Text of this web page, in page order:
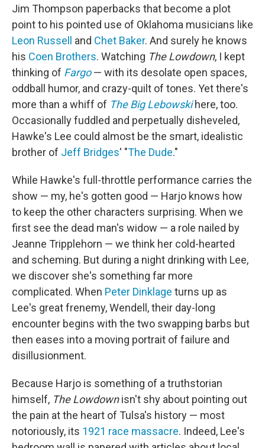
Jim Thompson paperbacks that become a plot
point to his pointed use of Oklahoma musicians like
Leon Russell
and Chet Baker. And surely he knows
his Coen Brothers. Watching The Lowdown, I kept
thinking of Fargo — with its desolate open spaces,
oddball humor, and crazy-quilt of tones. Yet there's
more than a whiff of The Big Lebowski here, too.
Occasionally fuddled and perpetually disheveled,
Hawke's Lee could almost be the smart, idealistic
brother of Jeff Bridges' "The Dude."
While Hawke's full-throttle performance carries the
show — my, he's gotten good — Harjo knows how
to keep the other characters surprising. When we
first see the dead man's widow — a role nailed by
Jeanne Tripplehorn — we think her cold-hearted
and scheming. But during a night drinking with Lee,
we discover she's something far more
complicated. When Peter Dinklage turns up as
Lee's great frenemy, Wendell, their day-long
encounter begins with the two swapping barbs but
then eases into a moving portrait of failure and
disillusionment.
Because Harjo is something of a truthstorian
himself, The Lowdownisn't shy about pointing out
the pain at the heart of Tulsa's history — most
notoriously, its 1921 race massacre. Indeed, Lee's